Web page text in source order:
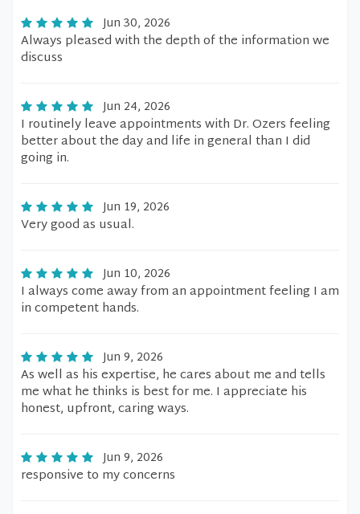
Jun 30, 2026
Always pleased with the depth of the information we
discuss
Jun 24, 2026
I routinely leave appointments with Dr. Ozers feeling
better about the day and life in general than I did
going in.
Jun 19, 2026
Very good as usual.
Jun 10, 2026
I always come away from an appointment feeling I am
in competent hands.
Jun 9, 2026
As well as his expertise, he cares about me and tells
me what he thinks is best for me. I appreciate his
honest, upfront, caring ways.
Jun 9, 2026
responsive to my concerns